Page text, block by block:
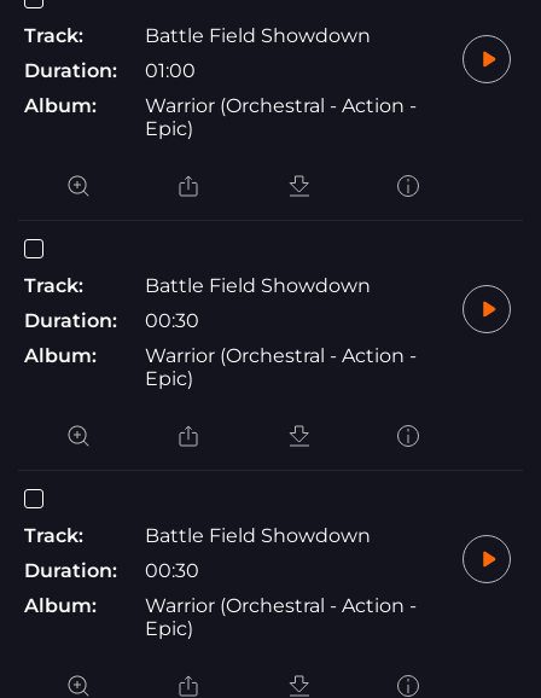
Track:
Battle Field Showdown
Duration:
01:00
Album:
Warrior (Orchestral - Action -
Epic)
Track:
Battle Field Showdown
Duration:
00:30
Album:
Warrior (Orchestral - Action -
Epic)
Track:
Battle Field Showdown
Duration:
00:30
Album:
Warrior (Orchestral - Action -
Epic)